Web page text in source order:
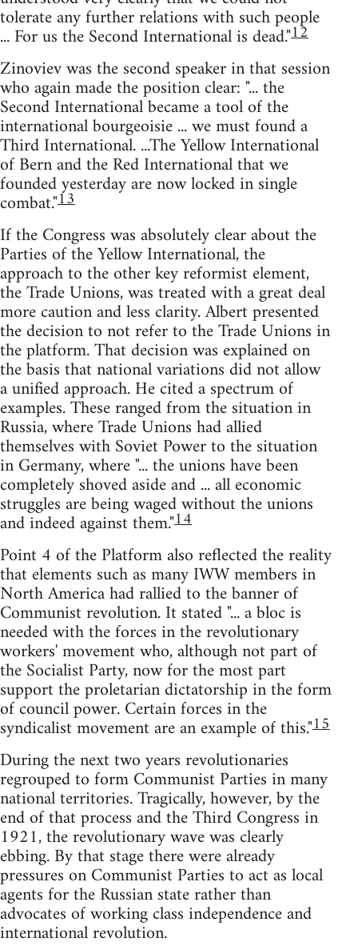
tolerate any further relations with such people
... For us the Second International is dead."12
Zinoviev was the second speaker in that session
who again made the position clear: "... the
Second International became a tool of the
international bourgeoisie ... we must found a
Third International. ...The Yellow International
of Bern and the Red International that we
founded yesterday are now locked in single
combat."13
If the Congress was absolutely clear about the
Parties of the Yellow International, the
approach to the other key reformist element,
the Trade Unions, was treated with a great deal
more caution and less clarity. Albert presented
the decision to not refer to the Trade Unions in
the platform. That decision was explained on
the basis that national variations did not allow
a unified approach. He cited a spectrum of
examples. These ranged from the situation in
Russia, where Trade Unions had allied
themselves with Soviet Power to the situation
in Germany, where "... the unions have been
completely shoved aside and ... all economic
struggles are being waged without the unions
and indeed against them."14
Point 4 of the Platform also reflected the reality
that elements such as many IWW members in
North America had rallied to the banner of
Communist revolution. It stated "... a bloc is
needed with the forces in the revolutionary
workers' movement who, although not part of
the Socialist Party, now for the most part
support the proletarian dictatorship in the form
of council power. Certain forces in the
syndicalist movement are an example of this."15
During the next two years revolutionaries
regrouped to form Communist Parties in many
national territories. Tragically, however, by the
end of that process and the Third Congress in
1921, the revolutionary wave was clearly
ebbing. By that stage there were already
pressures on Communist Parties to act as local
agents for the Russian state rather than
advocates of working class independence and
international revolution.